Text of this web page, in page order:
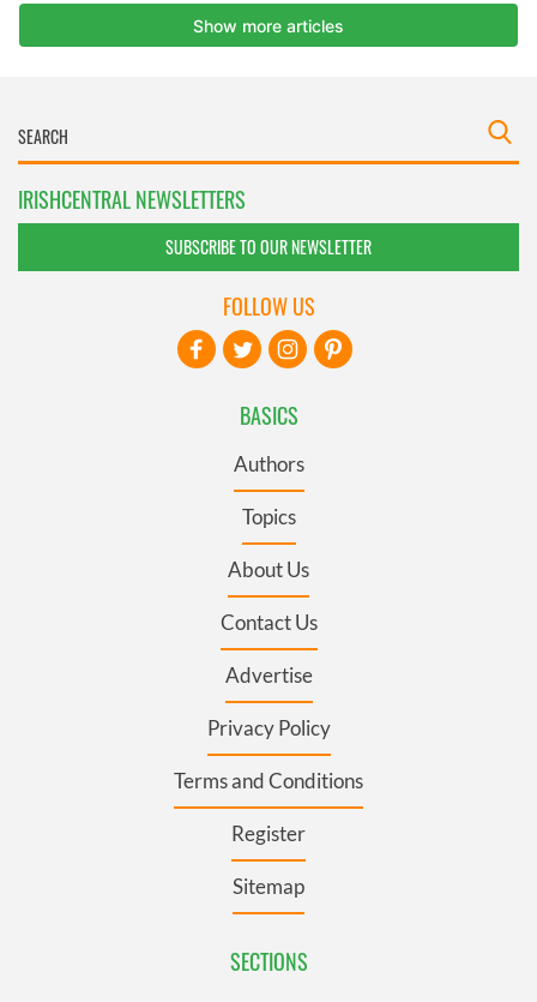
IRISHCENTRAL NEWSLETTERS
SUBSCRIBE TO OUR NEWSLETTER
BASICS
Authors
Topics
About Us
Contact Us
Advertise
Privacy Policy
Terms and Conditions
Register
Sitemap
SECTIONS
FOLLOW US